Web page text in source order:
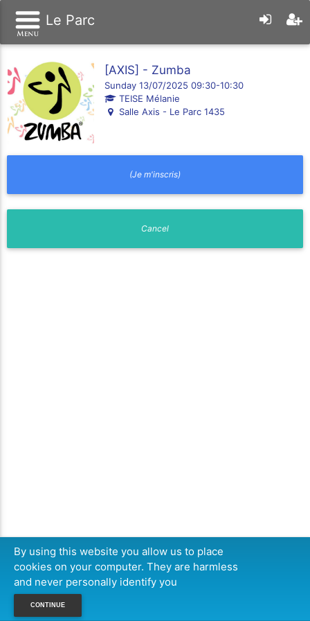
Le Parc
[AXIS] - Zumba
Sunday 13/07/2025 09:30-10:30
TEISE Mélanie
Salle Axis - Le Parc 1435
By using this website you allow us to place
cookies on your computer. They are harmless
and never personally identify you
CONTINUE